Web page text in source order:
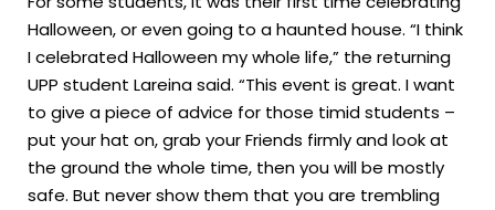
Halloween, or even going to a haunted house. “I think
I celebrated Halloween my whole life,” the returning
UPP student Lareina said. “This event is great. I want
to give a piece of advice for those timid students –
put your hat on, grab your Friends firmly and look at
the ground the whole time, then you will be mostly
safe. But never show them that you are trembling